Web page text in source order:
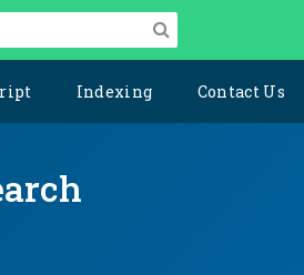
Indexing Contact Us